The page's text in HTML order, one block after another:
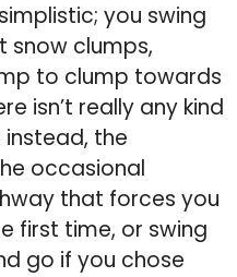
you swing
snow clumps,
to clump towards
isn’t really any kind
the
occasional
that forces you
first time, or swing
go if you chose